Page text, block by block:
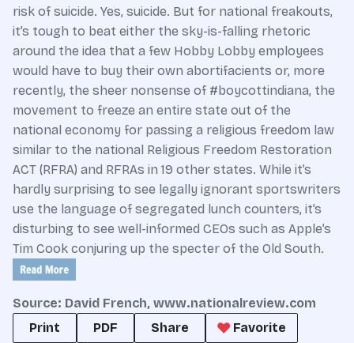
risk of suicide. Yes, suicide. But for national freakouts,
it’s tough to beat either the sky-is-falling rhetoric
around the idea that a few Hobby Lobby employees
would have to buy their own abortifacients or, more
recently, the sheer nonsense of #boycottindiana, the
movement to freeze an entire state out of the
national economy for passing a religious freedom law
similar to the national Religious Freedom Restoration
ACT (RFRA) and RFRAs in 19 other states. While it’s
hardly surprising to see legally ignorant sportswriters
use the language of segregated lunch counters, it’s
disturbing to see well-informed CEOs such as Apple’s
Tim Cook conjuring up the specter of the Old South.
Source: David French, www.nationalreview.com
Print
PDF Share
Favorite